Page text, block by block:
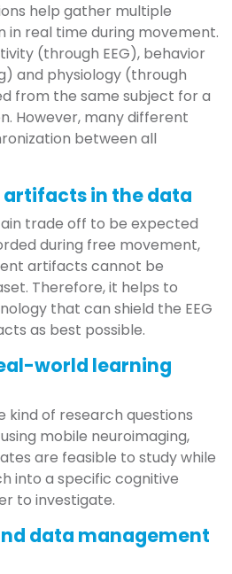
help gather multiple
in real time during movement.
(through EEG), behavior
and physiology (through
from the same subject for a
However, many different
between all
artifacts in the data
trade off to be expected
during free movement,
artifacts cannot be
Therefore, it helps to
that can shield the EEG
as best possible.
world learning
kind of research questions
mobile neuroimaging,
are feasible to study while
into a specific cognitive
to investigate.
data management